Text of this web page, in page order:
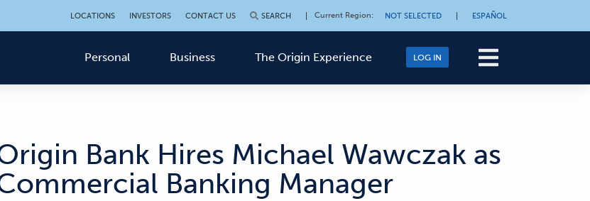
LOCATIONS INVESTORS CONTACT US SEARCH Current Region: NOT SELECTED ESPAÑOL
Personal Business The Origin Experience LOG IN
Bank Hires Michael Wawczak as
Banking Manager